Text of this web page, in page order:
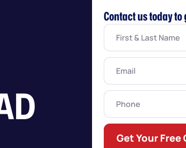
Contact us today
First
Last
Name
Email(Required)
Phone
Get Your Free